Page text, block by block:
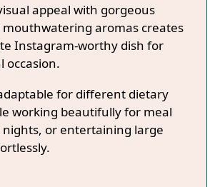
appeal with gorgeous
mouthwatering aromas creates
Instagram-worthy dish for
occasion.
for different dietary
working beautifully for meal
nights, or entertaining large